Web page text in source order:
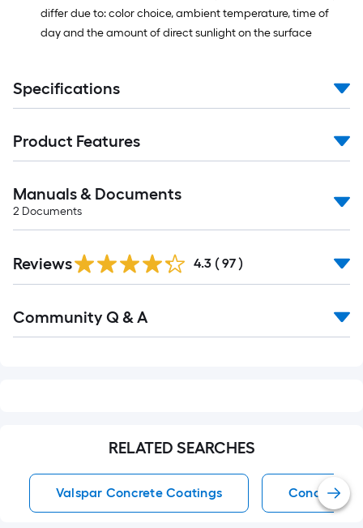
differ due to: color choice, ambient temperature, time of
day and the amount of direct sunlight on the surface
Specifications
Product Features
Manuals & Documents
2 Documents
Reviews 4.3 ( 97 )
All
Community Q & A
RELATED SEARCHES
Valspar Concrete Coatings Concrete